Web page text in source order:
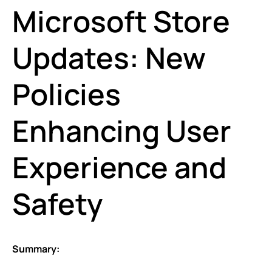
Microsoft Store
Updates: New
Policies
Enhancing User
Experience and
Safety
Summary: